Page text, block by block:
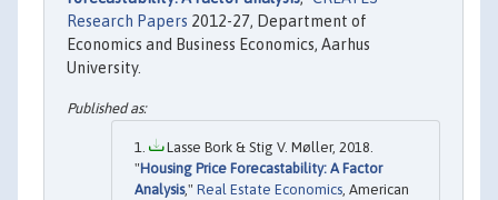
Research Papers 2012-27, Department of
Economics and Business Economics, Aarhus
University.
Lasse Bork & Stig V. Møller, 2018.
"Housing Price Forecastability: A Factor
Analysis," Real Estate Economics , American